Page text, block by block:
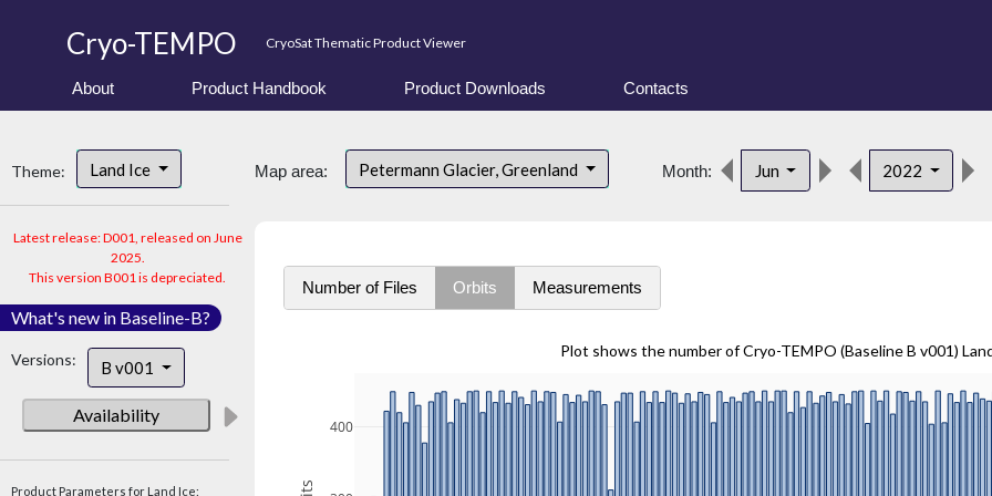
Cryo-TEMPO CryoSat Thematic Product Viewer
About Product Handbook Product Downloads Contacts
Theme: Land Ice
Latest release: D001, released on June
2025.
This version B001 is depreciated.
What's new in Baseline-B?
Versions: B v001
Availability
Product Parameters for Land Ice:
Map area: Petermann Glacier, Greenland Month: Jun 2022
Number of Files Orbits Measurements
Plot shows the number of Cryo-TEMPO (Baseline B v001)
400